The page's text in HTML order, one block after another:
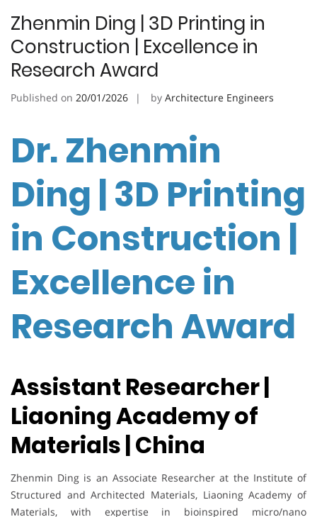
Zhenmin Ding | 3D Printing in
Construction | Excellence in
Research Award
Published on 20/01/2026 by Architecture Engineers
Dr. Zhenmin
Ding | 3D Printing
in Construction |
Excellence in
Research Award
Assistant Researcher |
Liaoning Academy of
Materials | China
Zhenmin Ding is an Associate Researcher at the Institute of
Structured and Architected Materials, Liaoning Academy of
Materials, with expertise in bioinspired micro/nano